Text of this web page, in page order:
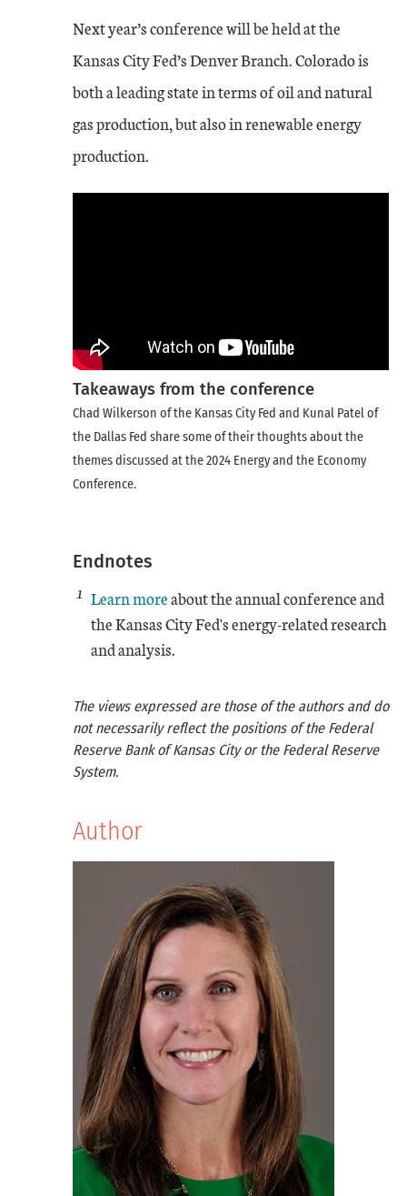
Next year’s conference will be held at the
Kansas City Fed’s Denver Branch. Colorado is
both a leading state in terms of oil and natural
gas production, but also in renewable energy
production.
Takeaways from the conference
Chad Wilkerson of the Kansas City Fed and Kunal Patel of
the Dallas Fed share some of their thoughts about the
themes discussed at the 2024 Energy and the Economy
Conference.
Endnotes
1 Learn moreabout the annual conference and
the Kansas City Fed's energy-related research
and analysis.
The views expressed are those of the authors and do
not necessarily reflect the positions of the Federal
Reserve Bank of Kansas City or the Federal Reserve
System.
Author